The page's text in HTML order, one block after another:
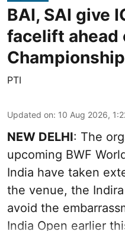
BAI, SAI give
facelift ahead
PTI
Updated on: 10 Aug 2026,
NEW DELHI: The
upcoming BWF
India have taken
the venue, the
avoid the
India Open earlier